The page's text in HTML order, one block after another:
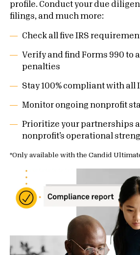
profile. Conduct your due
filings, and much more:
Check all five IRS
Verify and find Forms 990 to
penalties
Stay 100% compliant with all
Monitor ongoing nonprofit
Prioritize your partnerships
nonprofit’s operational
*Only available with the Candid